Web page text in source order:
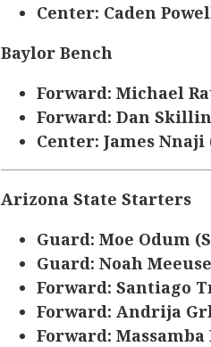
Center: Caden
Baylor Bench
Forward: Michael
Forward: Dan
Center: James Nnaji
Arizona State Starters
Guard: Moe Odum
Guard: Noah
Forward: Santiago
Forward: Andrija
Forward: Massamba